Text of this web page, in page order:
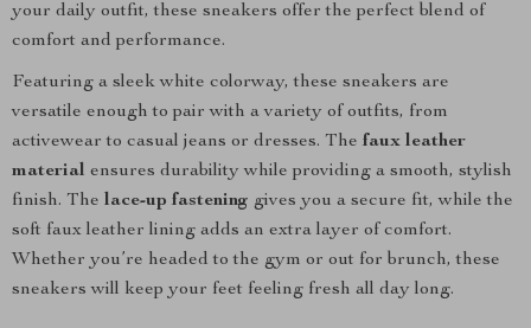
your daily outfit, these sneakers offer the perfect blend of
comfort and performance.
Featuring a sleek white colorway, these sneakers are
versatile enough to pair with a variety of outfits, from
activewear to casual jeans or dresses. The faux leather
material ensures durability while providing a smooth, stylish
finish. The lace-up fastening gives you a secure fit, while the
soft faux leather lining adds an extra layer of comfort.
Whether you’re headed to the gym or out for brunch, these
sneakers will keep your feet feeling fresh all day long.